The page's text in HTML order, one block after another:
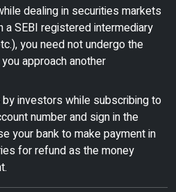
dealing in securities markets
a SEBI registered intermediary
you need not undergo the
approach another
investors while subscribing to
number and sign in the
your bank to make payment in
for refund as the money